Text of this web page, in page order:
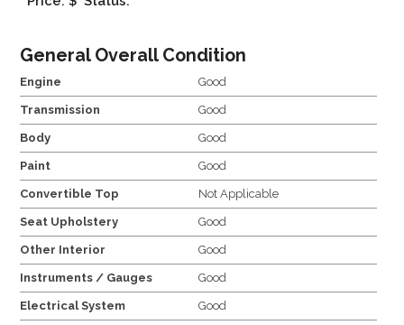
General Overall Condition
Engine Good
Transmission Good
Body Good
Paint Good
Convertible Top Not Applicable
Seat Upholstery Good
Other Interior Good
Instruments / Gauges Good
Electrical System Good